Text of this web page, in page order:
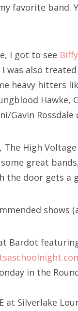
favorite band.
I got to see
also treated
heavy hitters
Hawke,
Gavin
The High
some great
the door gets a
shows
Bardot
in the
at Silverlake